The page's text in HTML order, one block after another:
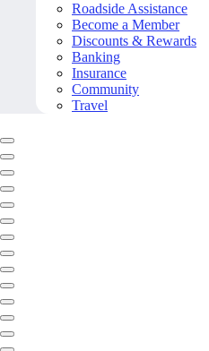
Roadside Assistance
Become a Member
Discounts & Rewards
Banking
Insurance
Community
Travel